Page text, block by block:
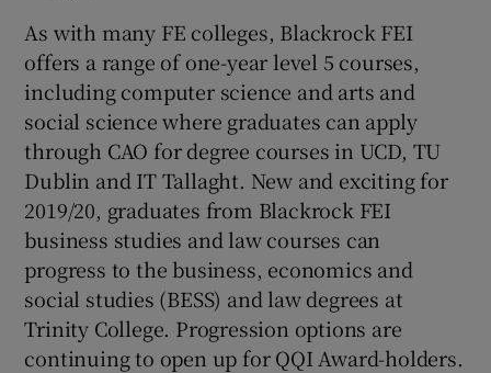
As with many FE colleges, Blackrock FEI
offers a range of one-year level 5 courses,
including computer science and arts and
social science where graduates can apply
through CAO for degree courses in UCD, TU
Dublin and IT Tallaght. New and exciting for
2019/20, graduates from Blackrock FEI
business studies and law courses can
progress to the business, economics and
social studies (BESS) and law degrees at
Trinity College. Progression options are
continuing to open up for QQI Award-holders.